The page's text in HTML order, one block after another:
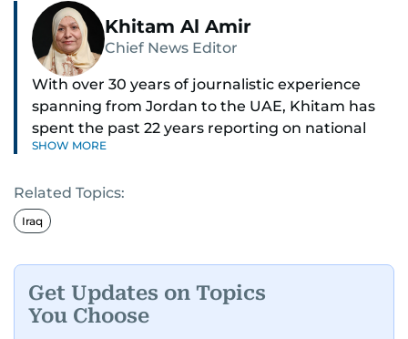
Khitam Al Amir
Chief News Editor
With over 30 years of journalistic experience
spanning from Jordan to the UAE, Khitam has
spent the past 22 years reporting on national
and regional news from Dubai, with a strong
As Chief News Editor, she brings extensive
expertise in delivering breaking and engaging
translator, she advanced through roles as Senior
Translator and Chief Translator before
transitioning to editorial positions, culminating
SHOW MORE
Related Topics:
Iraq
Get Updates on Topics
You Choose